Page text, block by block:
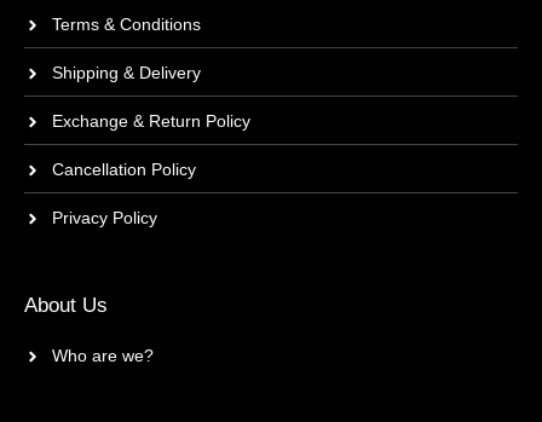
Terms & Conditions
Shipping & Delivery
Exchange & Return Policy
Cancellation Policy
Privacy Policy
About Us
Who are we?